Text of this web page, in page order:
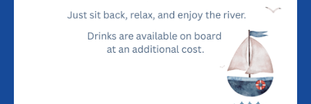
Craig & Kris, the family continue to operate the Lady Florence